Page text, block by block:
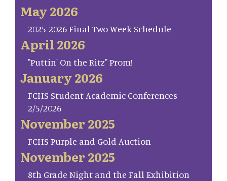
May 2026
2025-2026 Final Two Week Schedule
April 2026
"Puttin' On the Ritz" Prom!
January 2026
FCHS Student Academic Conferences
2/5/2026
November 2025
FCHS Purple and Gold Auction
November 2025
8th Grade Night and the Fall Exhibition